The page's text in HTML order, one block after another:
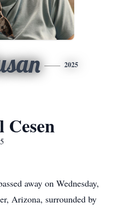
2025
Cesen
away on Wednesday,
Arizona, surrounded by